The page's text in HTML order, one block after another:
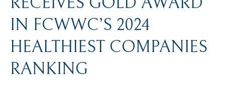
IN FCWWC’S 2024
HEALTHIEST COMPANIES
RANKING